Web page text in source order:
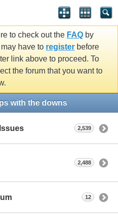
to check out the FAQ by
have to register before
link above to proceed. To
the forum that you want to
with the downs
2,539
2,488
12